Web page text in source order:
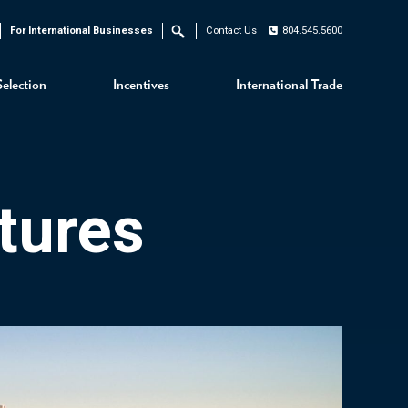
Incentives International Trade
For International Businesses Search Contact Us 804.545.5600